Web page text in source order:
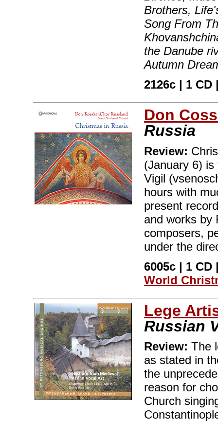
Brothers,
Song From
the Danube
Autumn
2126c | 1 CD
Don
Russia
Review:
(January 6)
Vigil
hours with
present
and works by
composers,
under the
6005c | 1 CD
World
Lege
Russian
Review: The
as stated in
the
reason for
Church